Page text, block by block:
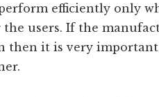
efficiently only
users. If the
then it is very